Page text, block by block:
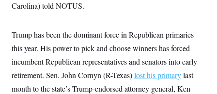
Carolina) told NOTUS.
Trump has been the dominant force in Republican primaries
this year. His power to pick and choose winners has forced
incumbent Republican representatives and senators into early
retirement. Sen. John Cornyn (R-Texas)lost his primarylast
month to the state’s Trump-endorsed attorney general, Ken